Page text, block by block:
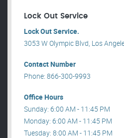
Lock Out Service
Lock Out Service.
3053 W Olympic Blvd, Los
Contact Number
Phone: 866-300-9993
Office Hours
Sunday: 6:00 AM - 11:45 PM
Monday: 6:00 AM - 11:45 PM
Tuesday: 8:00 AM - 11:45 PM